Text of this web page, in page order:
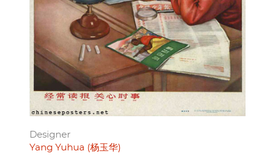
Designer
Yang Yuhua (杨玉华)